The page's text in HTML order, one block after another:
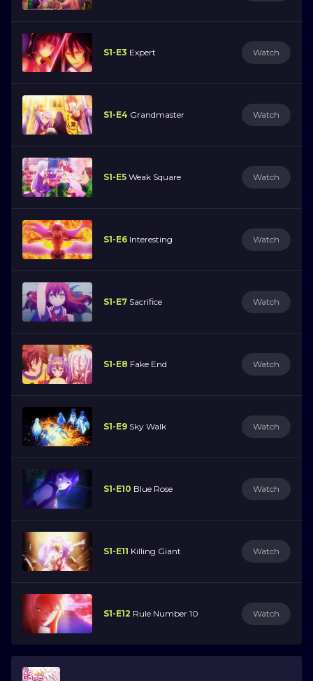
S1-E3 Expert Watch
S1-E4 Grandmaster Watch
S1-E5 Weak Square Watch
S1-E6 Interesting Watch
S1-E7 Sacrifice Watch
S1-E8 Fake End Watch
S1-E9 Sky Walk Watch
S1-E10 Blue Rose Watch
S1-E11 Killing Giant Watch
S1-E12 Rule Number 10 Watch